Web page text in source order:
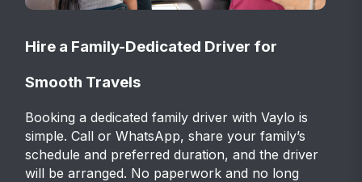
Hire a Family-Dedicated Driver for
Smooth Travels
Booking a dedicated family driver with Vaylo is
simple. Call or WhatsApp, share your family’s
schedule and preferred duration, and the driver
will be arranged. No paperwork and no long